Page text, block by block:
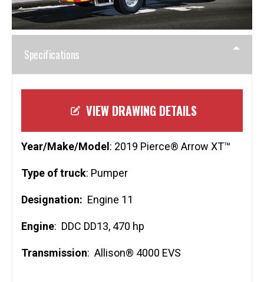
Specifications
VIEW DRAWING DETAILS
Year/Make/Model: 2019 Pierce® Arrow XT™
Type of truck: Pumper
Designation: Engine 11
Engine: DDC DD13, 470 hp
Transmission: Allison® 4000 EVS